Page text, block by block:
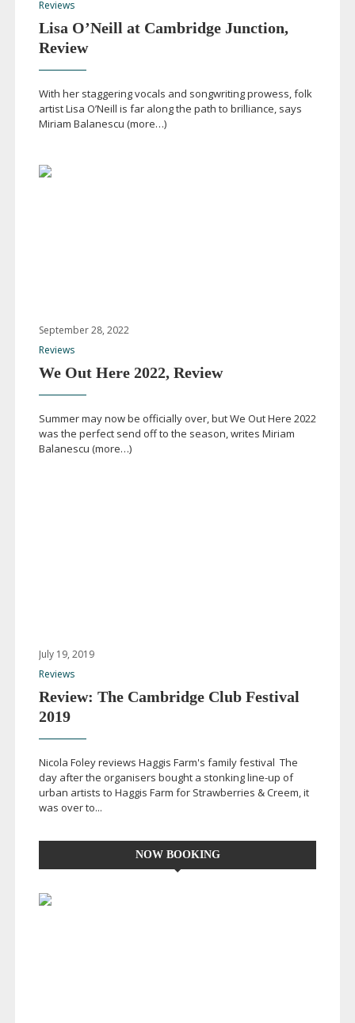
Reviews
Lisa O’Neill at Cambridge Junction,
Review
With her staggering vocals and songwriting prowess, folk
artist Lisa O’Neill is far along the path to brilliance, says
Miriam Balanescu (more…)
September 28, 2022
Reviews
We Out Here 2022, Review
Summer may now be officially over, but We Out Here 2022
was the perfect send off to the season, writes Miriam
Balanescu (more…)
July 19, 2019
Reviews
Review: The Cambridge Club Festival
2019
Nicola Foley reviews Haggis Farm's family festival The
day after the organisers bought a stonkingline-up of
urban artists to Haggis Farm for Strawberries & Creem, it
was over to...
NOW BOOKING